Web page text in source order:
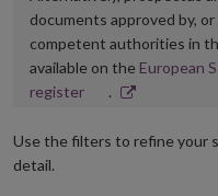
documents approved by,
competent authorities in
available on the European
registerOpens
new
.
Use the filters to refine your
detail.